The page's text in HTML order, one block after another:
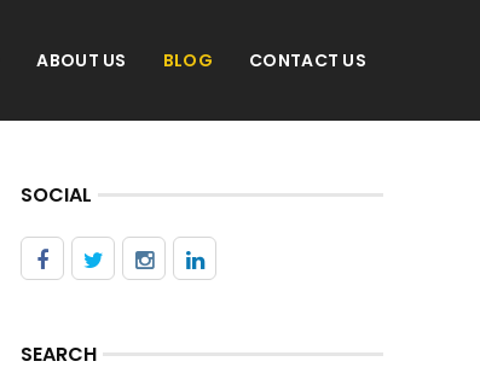
ABOUT US BLOG CONTACT US
SOCIAL
SEARCH